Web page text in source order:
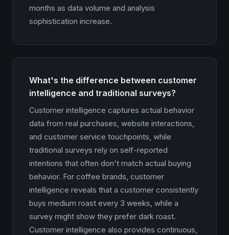
months as data volume and analysis
sophistication increase.
What's the difference between customer
intelligence and traditional surveys?
Customer intelligence captures actual behavior
data from real purchases, website interactions,
and customer service touchpoints, while
traditional surveys rely on self-reported
intentions that often don't match actual buying
behavior. For coffee brands, customer
intelligence reveals that a customer consistently
buys medium roast every 3 weeks, while a
survey might show they prefer dark roast.
Customer intelligence also provides continuous,